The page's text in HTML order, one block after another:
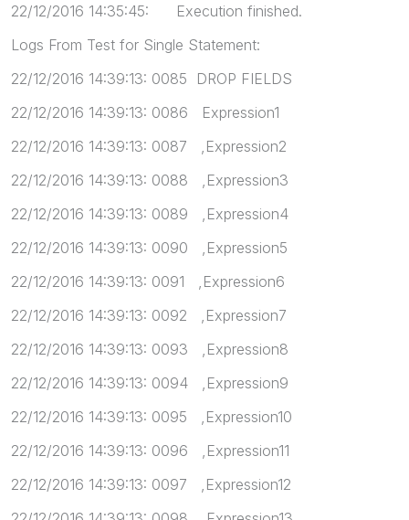
22/12/2016 14:35:45: Execution finished.
Logs From Test for Single Statement:
22/12/2016 14:39:13: 0085 DROP FIELDS
22/12/2016 14:39:13: 0086 Expression1
22/12/2016 14:39:13: 0087 ,Expression2
22/12/2016 14:39:13: 0088 ,Expression3
22/12/2016 14:39:13: 0089 ,Expression4
22/12/2016 14:39:13: 0090 ,Expression5
22/12/2016 14:39:13: 0091 ,Expression6
22/12/2016 14:39:13: 0092 ,Expression7
22/12/2016 14:39:13: 0093 ,Expression8
22/12/2016 14:39:13: 0094 ,Expression9
22/12/2016 14:39:13: 0095 ,Expression10
22/12/2016 14:39:13: 0096 ,Expression11
22/12/2016 14:39:13: 0097 ,Expression12